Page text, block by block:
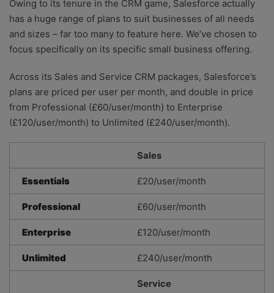
Owing to its tenure in the CRM game, Salesforce actually
has a huge range of plans to suit businesses of all needs
and sizes – far too many to feature here. We’ve chosen to
focus specifically on its specific small business offering.
Across its Sales and Service CRM packages, Salesforce’s
plans are priced per user per month, and double in price
from Professional (£60/user/month) to Enterprise
(£120/user/month) to Unlimited (£240/user/month).
Sales
Essentials £20/user/month
Professional £60/user/month
Enterprise £120/user/month
Unlimited £240/user/month
Service